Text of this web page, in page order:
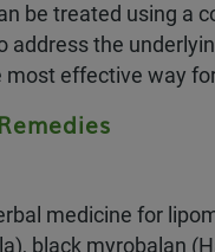
be treated using a
address the
most effective way
medicine for
black myrobalan